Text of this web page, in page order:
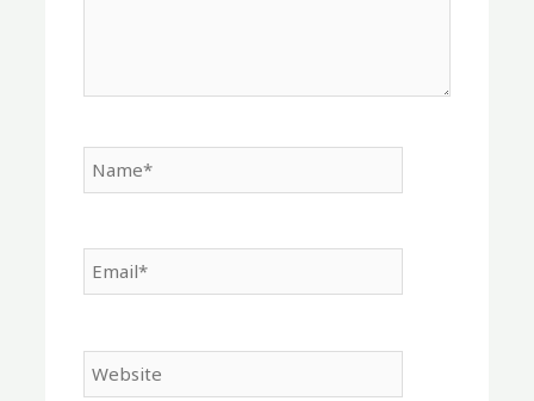
Name*
Email*
Website